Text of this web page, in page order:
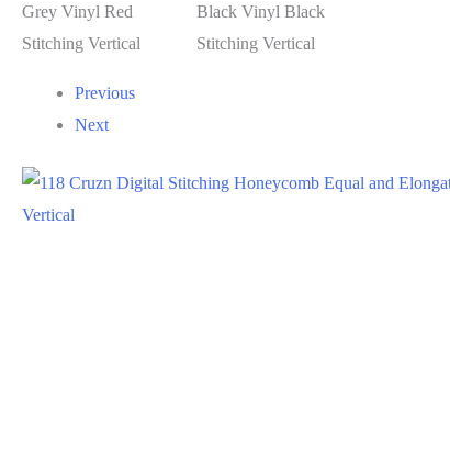
Previous
Next